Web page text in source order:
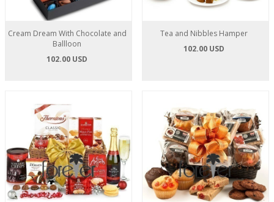
Cream Dream With Chocolate and
Ballloon
102.00 USD
Tea and Nibbles Hamper
102.00 USD